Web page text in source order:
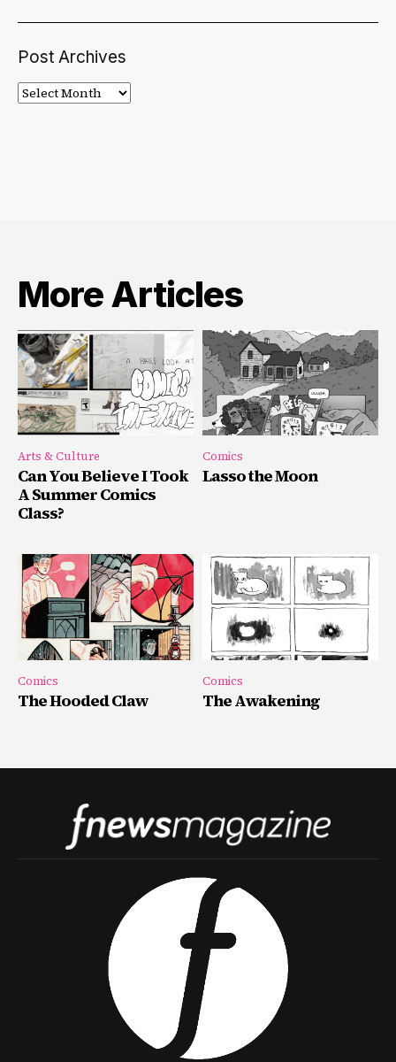
Post Archives
Post
Archives
More Articles
Arts & Culture
Can You Believe I Took
A Summer Comics
Class?
Comics
Lasso the Moon
Comics
The Hooded Claw
Comics
The Awakening